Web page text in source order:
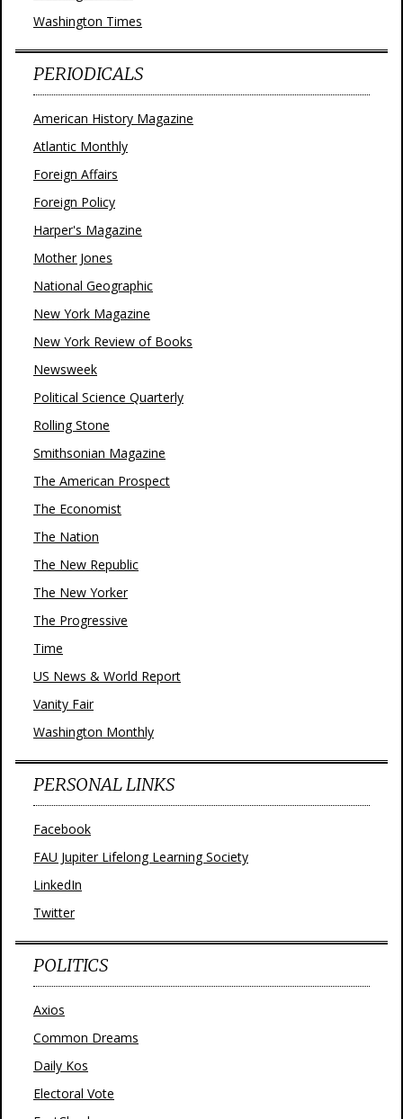
Washington Times
PERIODICALS
American History Magazine
Atlantic Monthly
Foreign Affairs
Foreign Policy
Harper's Magazine
Mother Jones
National Geographic
New York Magazine
New York Review of Books
Newsweek
Political Science Quarterly
Rolling Stone
Smithsonian Magazine
The American Prospect
The Economist
The Nation
The New Republic
The New Yorker
The Progressive
Time
US News & World Report
Vanity Fair
Washington Monthly
PERSONAL LINKS
Facebook
FAU Jupiter Lifelong Learning Society
LinkedIn
Twitter
POLITICS
Axios
Common Dreams
Daily Kos
Electoral Vote